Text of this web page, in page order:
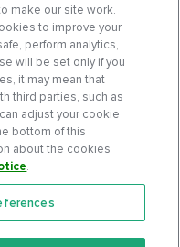
make our site work.
to improve your
perform analytics,
will be set only if you
it may mean that
third parties, such as
adjust your cookie
bottom of this
about the cookies
.